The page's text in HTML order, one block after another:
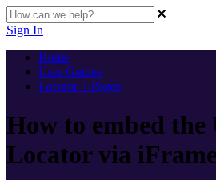
Sign In
Home
User Guides
Locator + Pages
How to embed the
Locator via iFrame